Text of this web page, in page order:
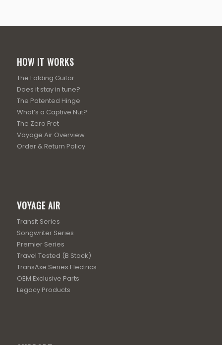
HOW IT WORKS
The Folding Guitar
Does it stay in tune?
The Patented Hinge
What’s a Captive Nut?
The Zero Fret
Voyage Air Overview
Order & Return Policy
VOYAGE AIR
Transit Series
Songwriter Series
Premier Series
Travel Tested (B Stock)
TransAxe Series Electrics
OEM Exclusive Parts
Legacy Products